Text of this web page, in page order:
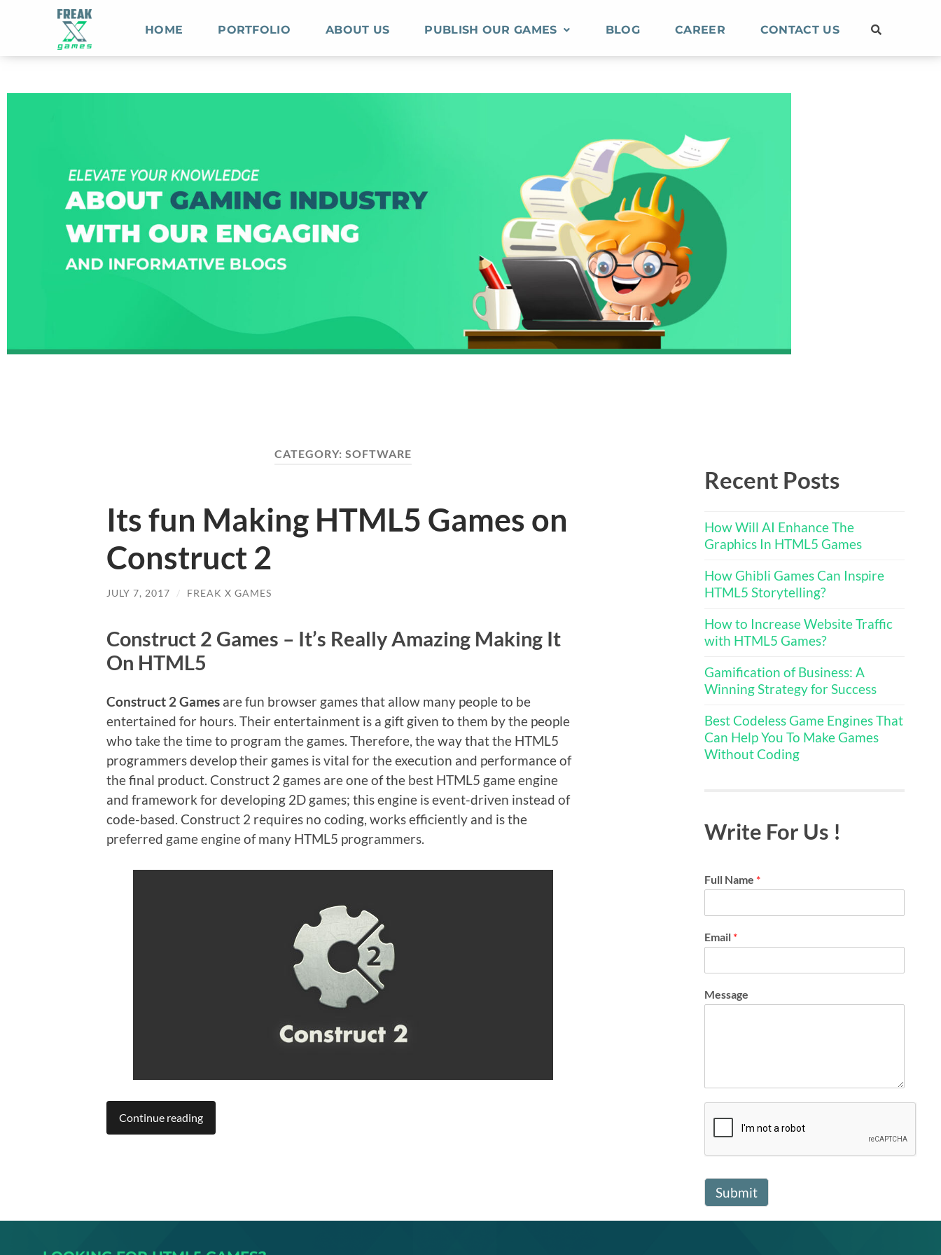
HOME PORTFOLIO ABOUT US PUBLISH OUR GAMES BLOG CAREER CONTACT US
CATEGORY: SOFTWARE
Its fun Making HTML5 Games on
Construct 2
JULY 7, 2017 / FREAK X GAMES
Construct 2 Games – It’s Really Amazing Making It
On HTML5
Construct 2 Games are fun browser games that allow many people to be
entertained for hours. Their entertainment is a gift given to them by the people
who take the time to program the games. Therefore, the way that the HTML5
programmers develop their games is vital for the execution and performance of
the final product. Construct 2 games are one of the best HTML5 game engine
and framework for developing 2D games; this engine is event-driven instead of
code-based. Construct 2 requires no coding, works efficiently and is the
preferred game engine of many HTML5 programmers.
Continue reading
Recent Posts
How Will AI Enhance The
Graphics In HTML5 Games
How Ghibli Games Can Inspire
HTML5 Storytelling?
How to Increase Website Traffic
with HTML5 Games?
Gamification of Business: A
Winning Strategy for Success
Best Codeless Game Engines That
Can Help You To Make Games
Without Coding
Write For Us !
Full Name *
Email *
Message
Submit